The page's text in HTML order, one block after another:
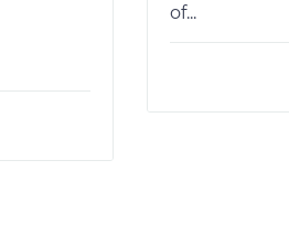
of...